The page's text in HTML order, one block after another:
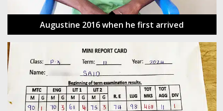
Augustine 2016 when he first arrived